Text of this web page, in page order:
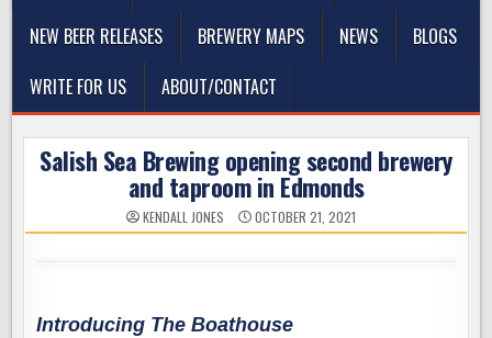
NEW BEER RELEASES
BREWERY MAPS NEWS
BLOGS
WRITE FOR US
ABOUT/CONTACT
Salish Sea Brewing opening second brewery
and taproom in Edmonds
KENDALL JONES OCTOBER 21, 2021
Introducing The Boathouse